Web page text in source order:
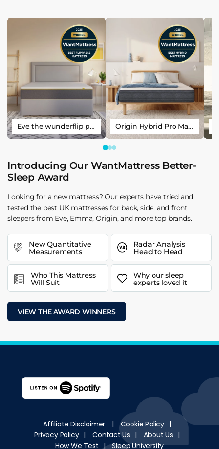
Eve the wunderflip premium hybrid sleep mattress Origin Hybrid Pro Mattress
Introducing Our WantMattress Better-
Sleep Award
Looking for a new mattress? Our experts have tried and
tested the best UK mattresses for back, side, and front
sleepers from Eve, Emma, Origin, and more top brands.
New Quantitative
Measurements
Radar Analysis
Head to Head
Who This Mattress
Will Suit
Why our sleep
experts loved it
VIEW THE AWARD WINNERS
Affiliate Disclaimer | Cookie Policy |
Privacy Policy | Contact Us | About Us |
How We Test | Sleep University